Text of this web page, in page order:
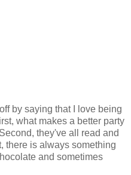
by saying that I love being
what makes a better party
they've all read and
there is always something
and sometimes